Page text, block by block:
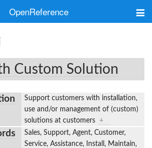
OpenReference
Custom Solution
Support customers with installation,
use and/or management of (custom)
solutions at customers +
Sales, Support, Agent, Customer,
Service, Assistance, Install, Maintain,